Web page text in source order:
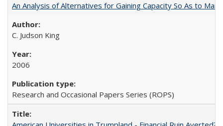
An Analysis of Alternatives for Gaining Capacity So As to
C. Judson King
2006
Research and Occasional Papers Series (ROPS)